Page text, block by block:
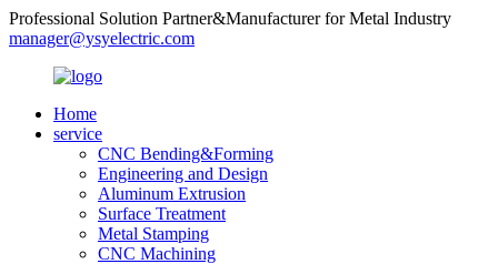
Professional Solution Partner&Manufacturer for Metal Industry
manager@ysyelectric.com
Home
service
CNC Bending&Forming
Engineering and Design
Aluminum Extrusion
Surface Treatment
Metal Stamping
CNC Machining